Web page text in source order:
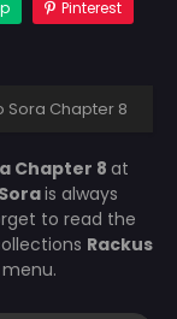
Pinterest
Sora Chapter 8
Chapter 8at
is always
to read the
Rackus